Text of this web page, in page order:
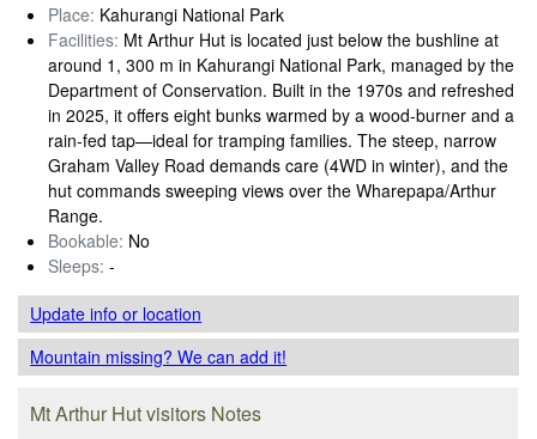
Place: Kahurangi National Park
Facilities: Mt Arthur Hut is located just below the bushline at
around 1, 300 m in Kahurangi National Park, managed by the
Department of Conservation. Built in the 1970s and refreshed
in 2025, it offers eight bunks warmed by a wood‑burner and a
rain‑fed tap—ideal for tramping families. The steep, narrow
Graham Valley Road demands care (4WD in winter), and the
hut commands sweeping views over the Wharepapa/Arthur
Range.
Bookable: No
Sleeps: -
Update infoor location
Mountain missing? We can add it!
Mt Arthur Hut visitors Notes